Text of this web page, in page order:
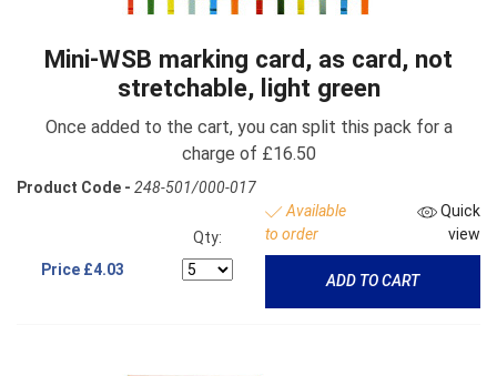
Mini-WSB marking card, as card, not
stretchable, light green
Once added to the cart, you can split this pack for a
charge of £16.50
Product Code - 248-501/000-017
Price £4.03
Qty:
Available
to order
Quick
view
ADD TO CART